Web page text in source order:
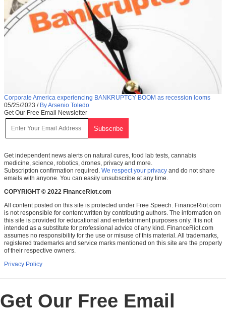
Corporate America experiencing BANKRUPTCY BOOM as recession looms
05/25/2023 / By Arsenio Toledo
Get Our Free Email Newsletter
Get independent news alerts on natural cures, food lab tests, cannabis
medicine, science, robotics, drones, privacy and more.
Subscription confirmation required. We respect your privacy and do not share
emails with anyone. You can easily unsubscribe at any time.
COPYRIGHT © 2022 FinanceRiot.com
All content posted on this site is protected under Free Speech. FinanceRiot.com
is not responsible for content written by contributing authors. The information on
this site is provided for educational and entertainment purposes only. It is not
intended as a substitute for professional advice of any kind. FinanceRiot.com
assumes no responsibility for the use or misuse of this material. All trademarks,
registered trademarks and service marks mentioned on this site are the property
of their respective owners.
Privacy Policy
Get Our Free Email